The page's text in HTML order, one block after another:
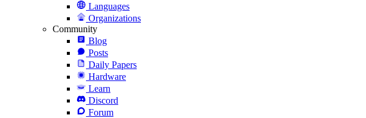
Languages
Organizations
Community
Blog
Posts
Daily Papers
Hardware
Learn
Discord
Forum